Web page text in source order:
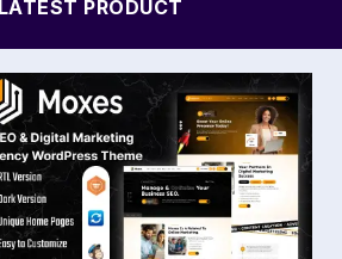
LATEST PRODUCT